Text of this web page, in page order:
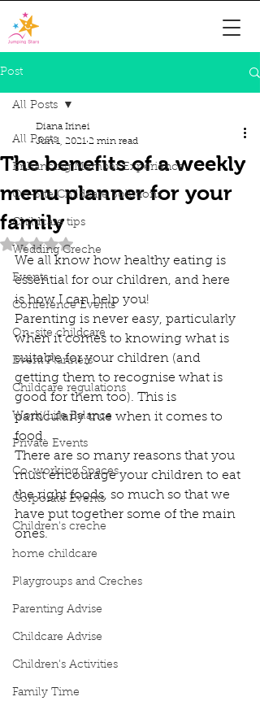
Post
All Posts
Enhancing Member Experience
On-Site Childcare Solutions
Childcare tips
Wedding Creche
Events
Conference Events
On-site childcare
Event Planners
Childcare regulations
Work/Life Balance
Private Events
Co-working Spaces
Corporate Events
Children's creche
home childcare
Playgroups and Creches
Parenting Advise
Childcare Advise
Children's Activities
Family Time
All Posts
The benefits of a weekly
menu planner for your
family
Diana Irinei
Jun 1, 2021 2 min read
Rated NaN out of 5 stars.
We all know how healthy eating is
essential for our children, and here
is how I can help you!
Parenting is never easy, particularly
when it comes to knowing what is
suitable for your children (and
getting them to recognise what is
good for them too). This is
particularly true when it comes to
food.
There are so many reasons that you
must encourage your children to eat
the right foods, so much so that we
have put together some of the main
ones.